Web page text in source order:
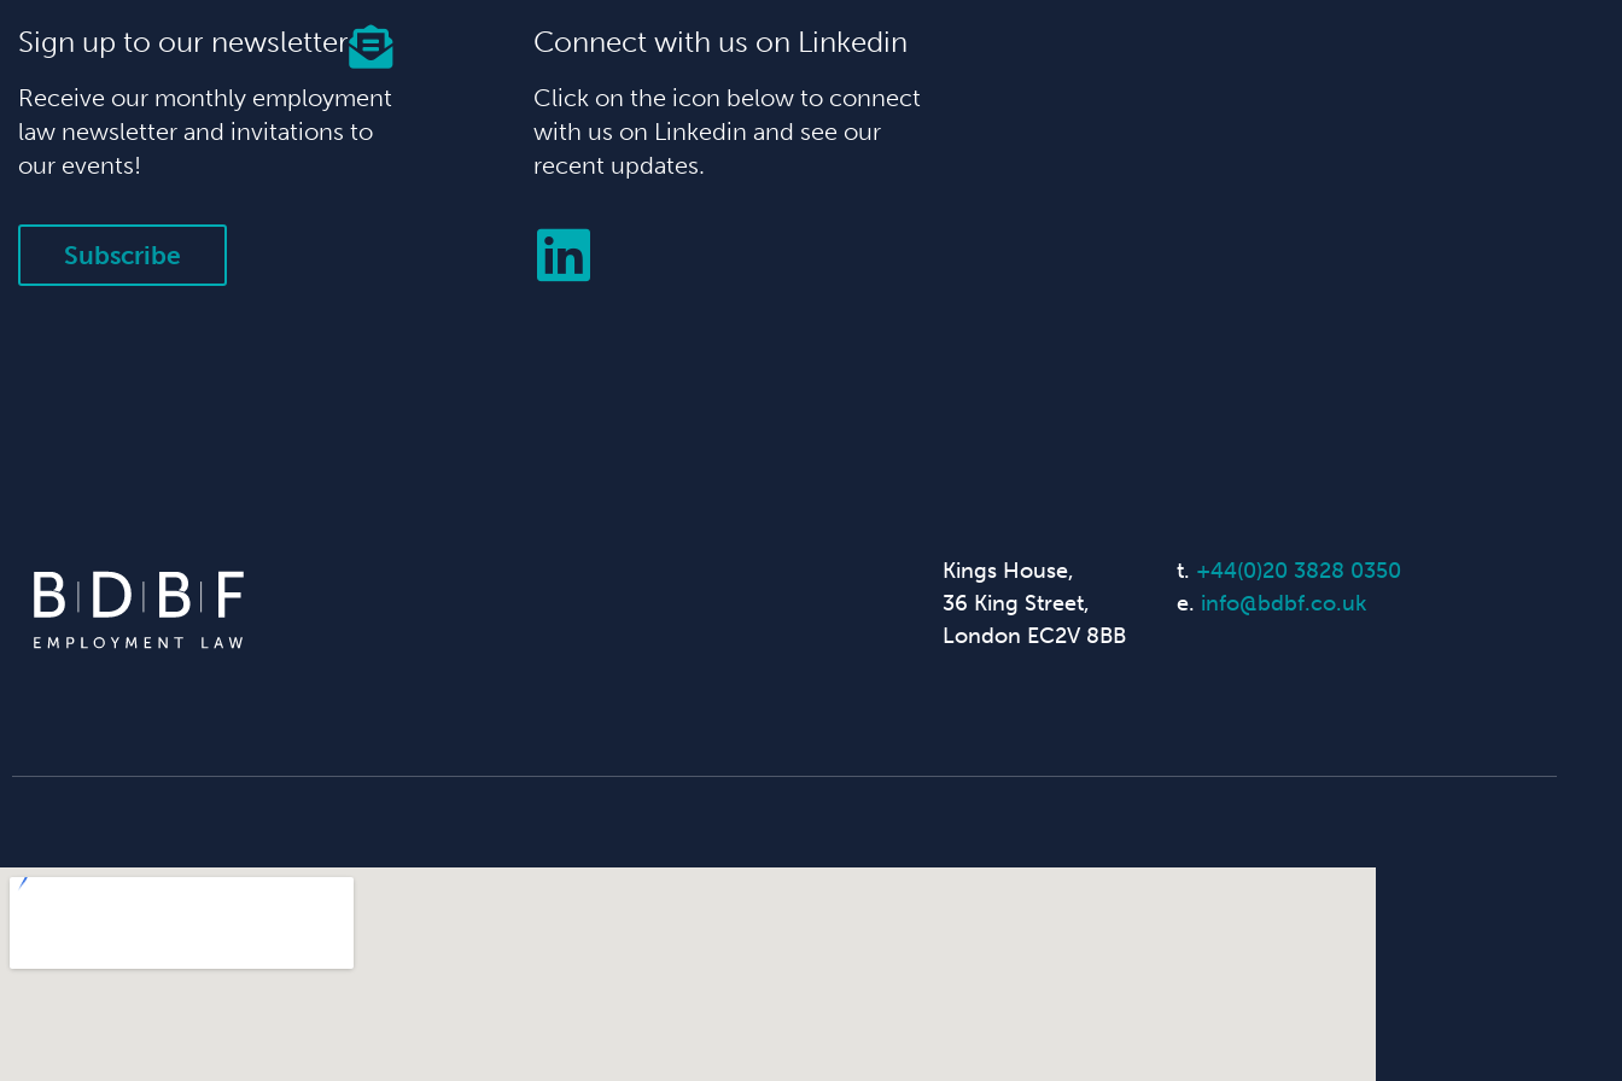
Sign up to our newsletter
Receive our monthly employment
law newsletter and invitations to
our events!
Subscribe
Connect with us on Linkedin
Click on the icon below to connect
with us on Linkedin and see our
recent updates.
Kings House,
36 King Street,
London EC2V 8BB
t. +44(0)20 3828 0350
e. info@bdbf.co.uk